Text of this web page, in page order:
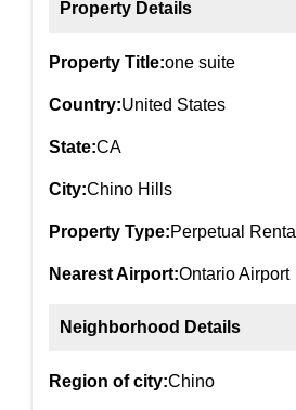
Property Details
Property Title:one suite
Country:United States
State:CA
City:Chino Hills
Property Type:Perpetual Rental
Nearest Airport:Ontario Airport
Neighborhood Details
Region of city:Chino